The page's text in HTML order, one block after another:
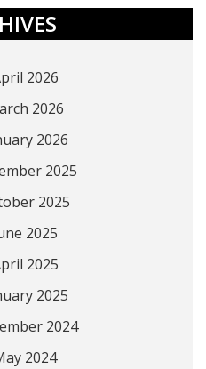
2026
2026
2026
2025
2025
2025
2025
2025
2024
2024